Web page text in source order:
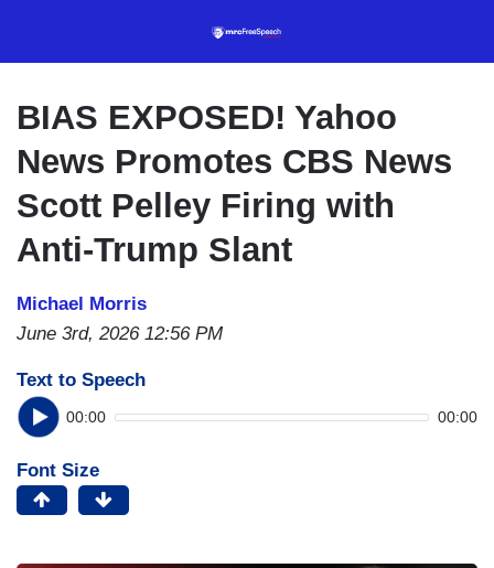
content
BIAS EXPOSED! Yahoo
News Promotes CBS News
Scott Pelley Firing with
Anti-Trump Slant
Michael Morris
June 3rd, 2026 12:56 PM
Text to Speech
00:00 00:00
Font Size